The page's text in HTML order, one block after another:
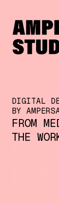
DIGITAL
BY
FROM
THE